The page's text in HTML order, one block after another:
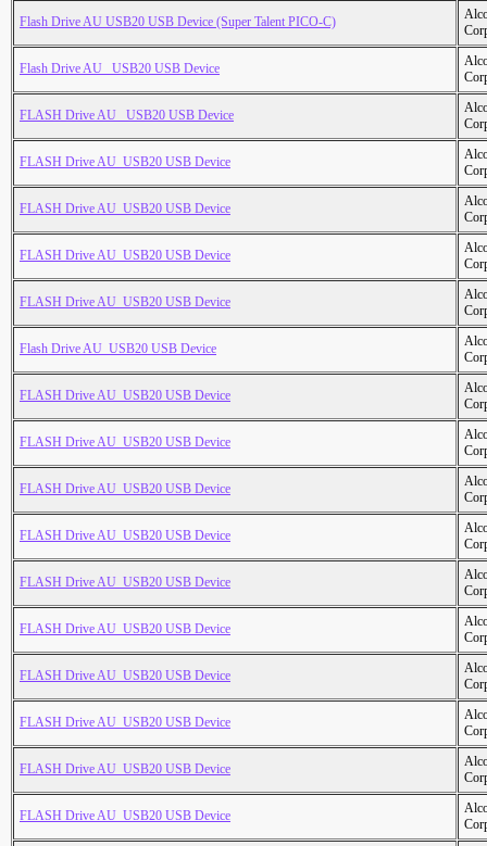
Flash Drive AU USB20 USB Device (Super Talent PICO-C)
Flash Drive AU _USB20 USB Device
FLASH Drive AU _USB20 USB Device
FLASH Drive AU_USB20 USB Device
FLASH Drive AU_USB20 USB Device
FLASH Drive AU_USB20 USB Device
FLASH Drive AU_USB20 USB Device
Flash Drive AU_USB20 USB Device
FLASH Drive AU_USB20 USB Device
FLASH Drive AU_USB20 USB Device
FLASH Drive AU_USB20 USB Device
FLASH Drive AU_USB20 USB Device
FLASH Drive AU_USB20 USB Device
FLASH Drive AU_USB20 USB Device
FLASH Drive AU_USB20 USB Device
FLASH Drive AU_USB20 USB Device
FLASH Drive AU_USB20 USB Device
FLASH Drive AU_USB20 USB Device